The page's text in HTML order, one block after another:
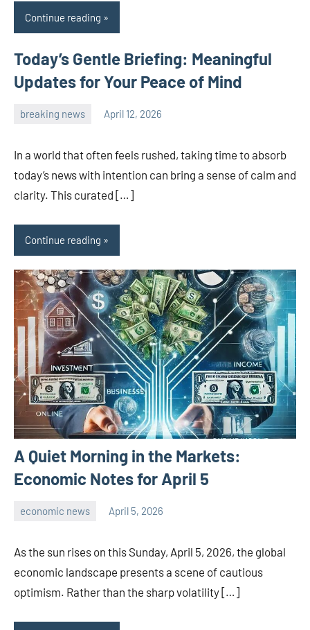
Continue reading
Today’s Gentle Briefing: Meaningful
Updates for Your Peace of Mind
breaking news April 12, 2026
In a world that often feels rushed, taking time to absorb
today’s news with intention can bring a sense of calm and
clarity. This curated […]
Continue reading
A Quiet Morning in the Markets:
Economic Notes for April 5
economic news April 5, 2026
As the sun rises on this Sunday, April 5, 2026, the global
economic landscape presents a scene of cautious
optimism. Rather than the sharp volatility […]